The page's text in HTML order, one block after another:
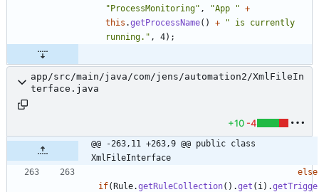
"ProcessMonitoring" , "App " +
this .getProcessName( ) + " is currently
running. " , 4) ;
app/src/main/java/com/jens/automation2/XmlFileIn
terface.java
+10 -4
@@ -263,11 +263,9 @@ public class
XmlFileInterface
else
if(Rule.getRuleCollection( ) .get ( i ) .getTrigge